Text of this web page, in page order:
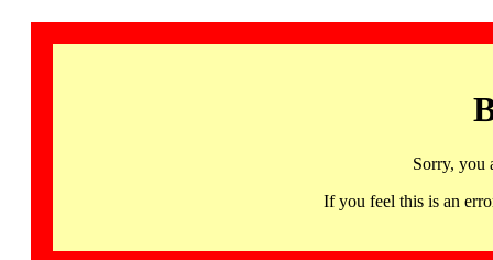
Sorry, you
If you feel this is an